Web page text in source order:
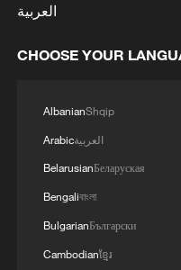
05:38, 07-Aug-2026
RELATED STORIES
العربية
CHOOSE YOUR
AlbanianShqip
Arabicالعربية
BelarusianБеларуская
Bengaliবাংলা
BulgarianБългарски
Cambodianខ្មែរ